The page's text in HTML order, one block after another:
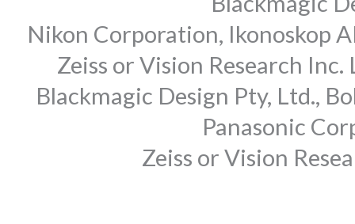
Nikon Corporation, Ikonoskop
Zeiss or Vision Research
Blackmagic Design Pty, Ltd.,
Panasonic
Zeiss or Vision